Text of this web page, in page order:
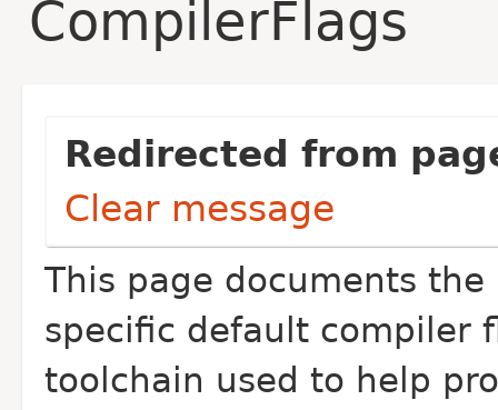
CompilerFlags
Redirected from
Clear message
This page documents the
specific default compiler
toolchain used to help